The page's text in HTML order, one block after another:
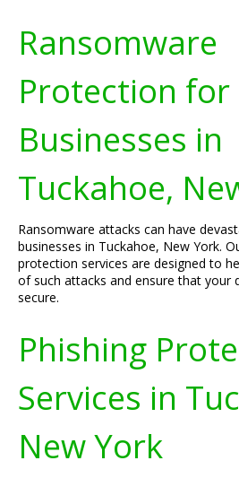
Ransomware
Protection for
Businesses in
Tuckahoe,
Ransomware attacks can have
businesses in Tuckahoe, New York.
protection services are designed to
of such attacks and ensure that your
secure.
Phishing
Services in
New York